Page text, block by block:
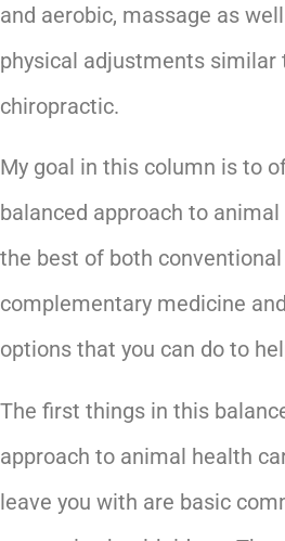
and aerobic, massage as
physical adjustments similar
chiropractic.
My goal in this column is to
balanced approach to
the best of both
complementary medicine
options that you can do to
The first things in this
approach to animal health
leave you with are basic